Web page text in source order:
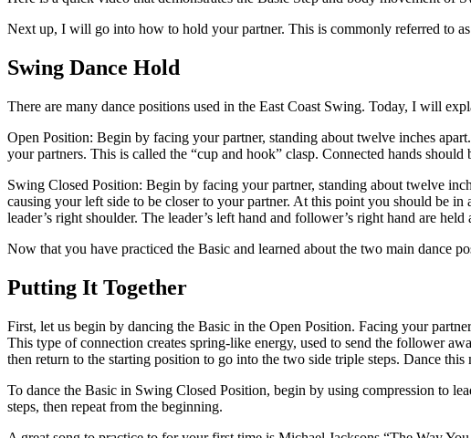
Next up, I will go into how to hold your partner. This is commonly referred to as
Swing Dance Hold
There are many dance positions used in the East Coast Swing. Today, I will
Open Position: Begin by facing your partner, standing about twelve inches
your partners. This is called the “cup and hook” clasp. Connected hands
Swing Closed Position: Begin by facing your partner, standing about twelve
causing your left side to be closer to your partner. At this point you should be
leader’s right shoulder. The leader’s left hand and follower’s right hand are
Now that you have practiced the Basic and learned about the two main dance
Putting It Together
First, let us begin by dancing the Basic in the Open Position. Facing your
This type of connection creates spring-like energy, used to send the follower
then return to the starting position to go into the two side triple steps. Dance
To dance the Basic in Swing Closed Position, begin by using compression to
steps, then repeat from the beginning.